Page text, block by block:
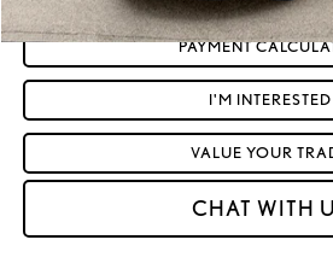
PAYMENT
I'M INTERESTED
VALUE YOUR
CHAT WITH